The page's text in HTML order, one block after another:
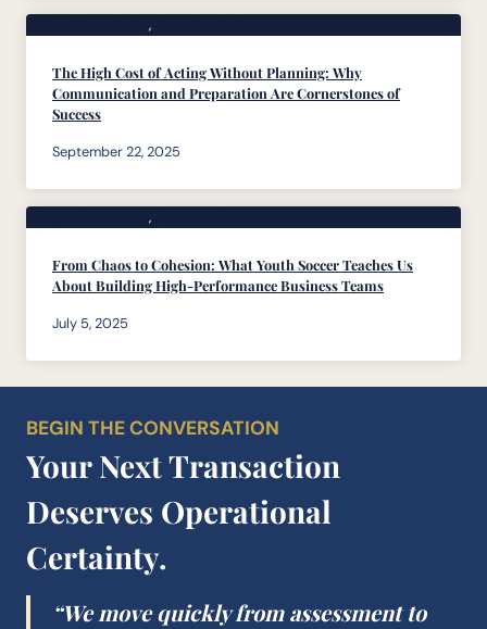
,
The High Cost of Acting Without Planning: Why
Communication and Preparation Are Cornerstones of
Success
September 22, 2025
,
From Chaos to Cohesion: What Youth Soccer Teaches Us
About Building High-Performance Business Teams
July 5, 2025
BEGIN THE CONVERSATION
Your Next Transaction
Deserves Operational
Certainty.
“We move quickly from assessment to